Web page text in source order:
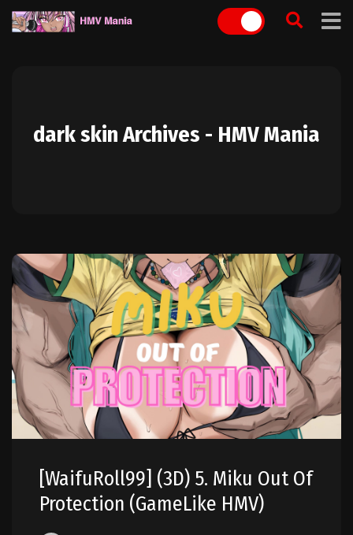
Skip
dark skin Archives - HMV Mania
[WaifuRoll99] (3D) 5. Miku Out Of
Protection (GameLike HMV)